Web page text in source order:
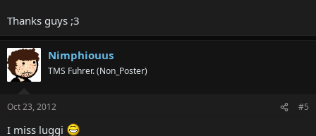
Thanks guys ;3
Nimphiouus
TMS Fuhrer. (Non_Poster)
Oct 23, 2012 #5
I miss luggi